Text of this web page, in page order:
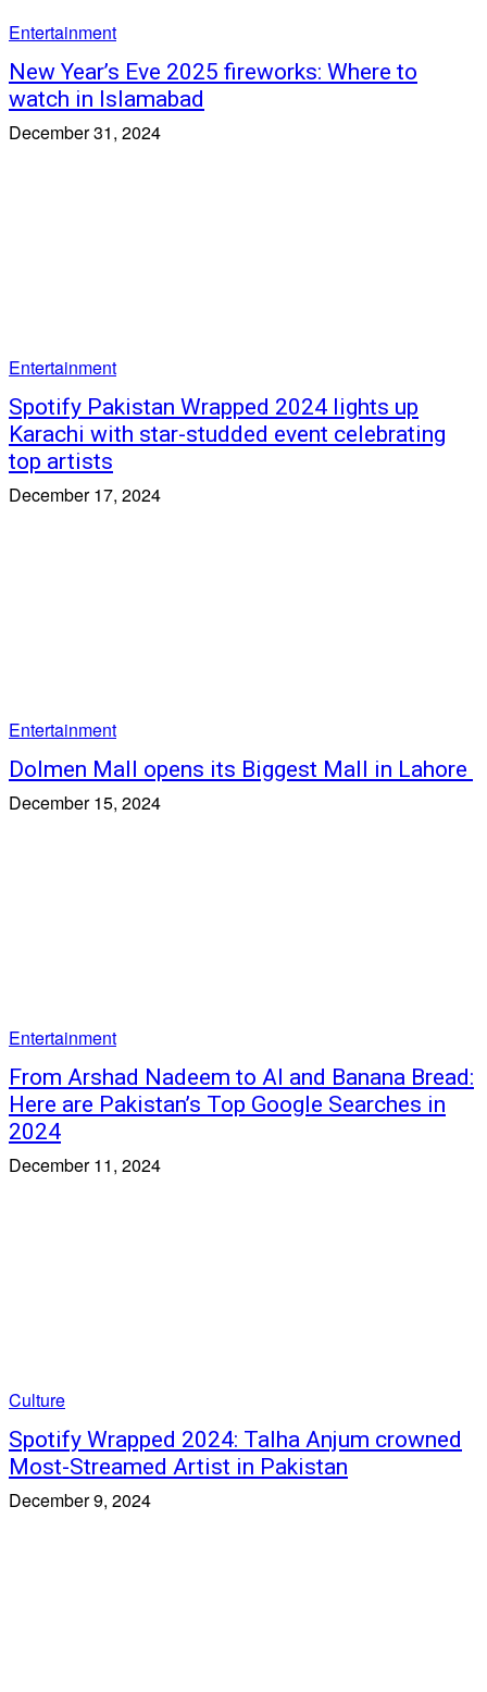
Entertainment
New Year’s Eve 2025 fireworks: Where to
watch in Islamabad
December 31, 2024
Entertainment
Spotify Pakistan Wrapped 2024 lights up
Karachi with star-studded event celebrating
top artists
December 17, 2024
Entertainment
Dolmen Mall opens its Biggest Mall in Lahore
December 15, 2024
Entertainment
From Arshad Nadeem to AI and Banana Bread:
Here are Pakistan’s Top Google Searches in
2024
December 11, 2024
Culture
Spotify Wrapped 2024: Talha Anjum crowned
Most-Streamed Artist in Pakistan
December 9, 2024